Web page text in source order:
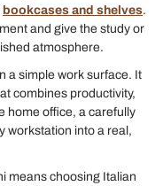
bookcases and shelves.
and give the study or
atmosphere.
a simple work surface. It
combines productivity,
home office, a carefully
workstation into a real,
means choosing Italian